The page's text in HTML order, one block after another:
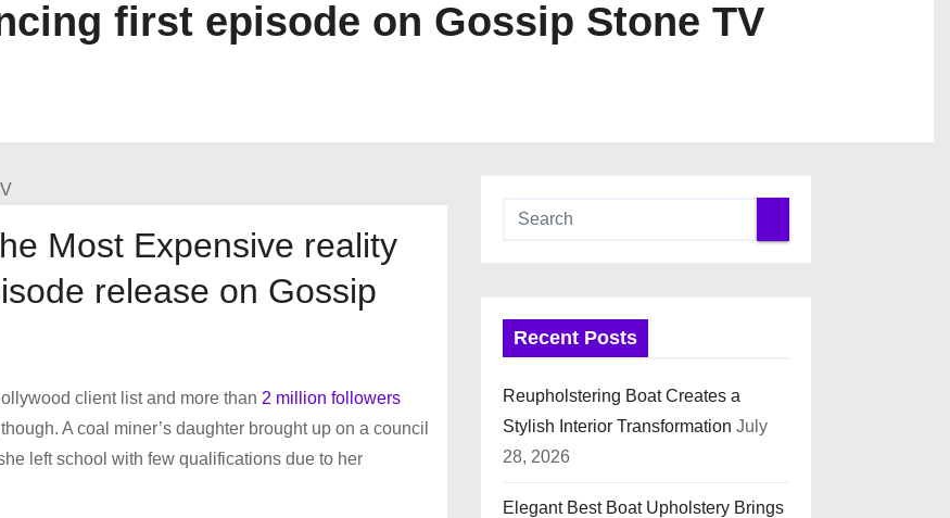
first episode on Gossip Stone TV
Most Expensive reality
release on Gossip
client list and more than 2 million followers
A coal miner’s daughter brought up on a council
left school with few qualifications due to her
Recent Posts
Reupholstering Boat Creates a
Stylish Interior Transformation July
28, 2026
Elegant Best Boat Upholstery Brings